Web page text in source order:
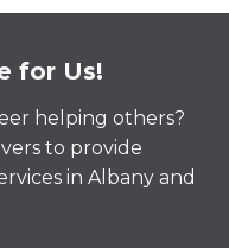
for Us!
helping others?
to provide
in Albany and